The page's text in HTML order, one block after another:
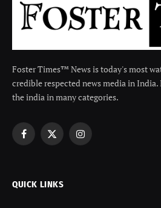
Foster Times™ News is today's most
credible respected news media in
the india in many categories.
Facebook
X
Instagram
QUICK LINKS